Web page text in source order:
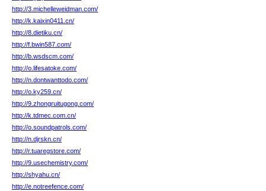
http://3.michelleweidman.com/
http://k.kaixin0411.cn/
http://8.dietiku.cn/
http://f.bwin587.com/
http://b.wsdscm.com/
http://o.lifesatoke.com/
http://n.dontwanttodo.com/
http://o.ky259.cn/
http://9.zhongruitugong.com/
http://k.tdmec.com.cn/
http://o.soundpatrols.com/
http://n.djrskn.cn/
http://r.tuaregstore.com/
http://9.usechemistry.com/
http://shyahu.cn/
http://e.notreefence.com/